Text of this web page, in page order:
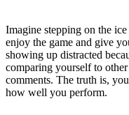
Imagine stepping on the
enjoy the game and give
showing up distracted
comparing yourself to
comments. The truth is,
how well you perform.